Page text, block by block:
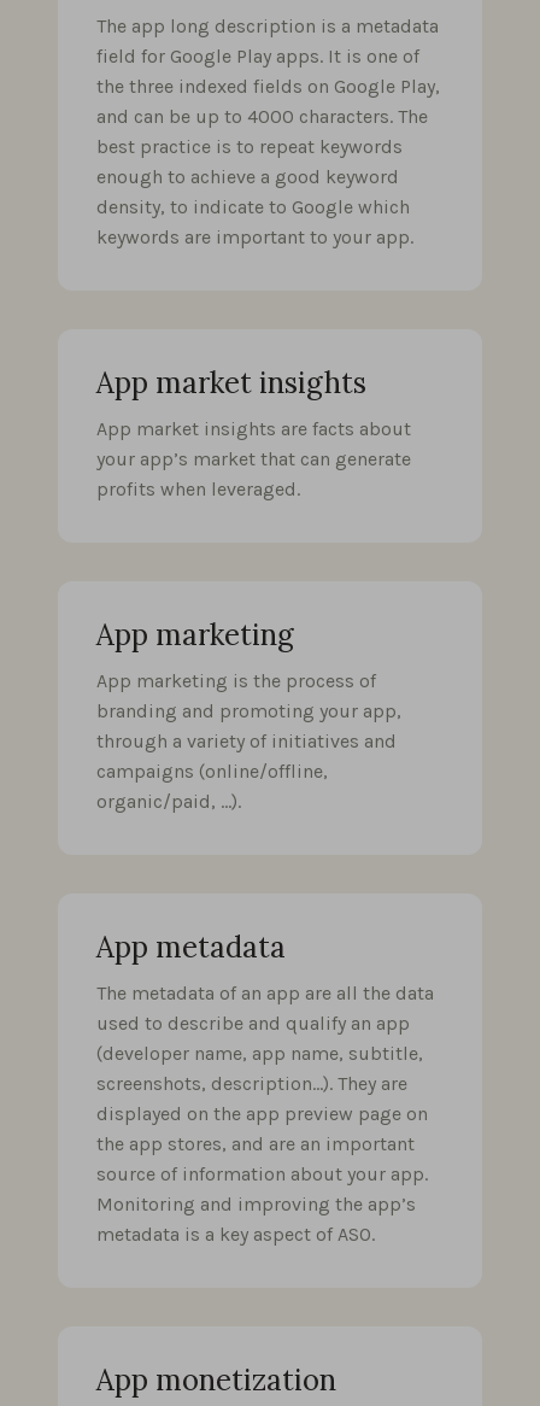
The app long description is a metadata
field for Google Play apps. It is one of
the three indexed fields on Google Play,
and can be up to 4000 characters. The
best practice is to repeat keywords
enough to achieve a good keyword
density, to indicate to Google which
keywords are important to your app.
App market insights
App market insights are facts about
your app’s market that can generate
profits when leveraged.
App marketing
App marketing is the process of
branding and promoting your app,
through a variety of initiatives and
campaigns (online/offline,
organic/paid, …).
App metadata
The metadata of an app are all the data
used to describe and qualify an app
(developer name, app name, subtitle,
screenshots, description…). They are
displayed on the app preview page on
the app stores, and are an important
source of information about your app.
Monitoring and improving the app’s
metadata is a key aspect of ASO.
App monetization